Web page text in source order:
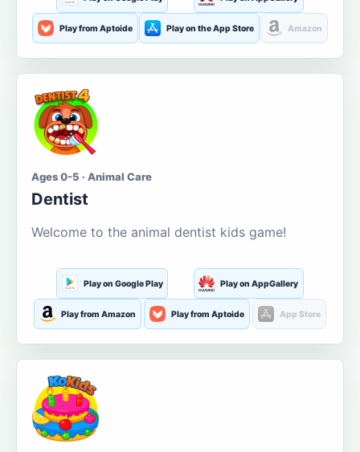
Play from Aptoide Play on the App Store Amazon
Ages 0-5 · Animal Care
Dentist
Welcome to the animal dentist kids game!
Play on Google Play Play on AppGallery
Play from Amazon Play from Aptoide App Store